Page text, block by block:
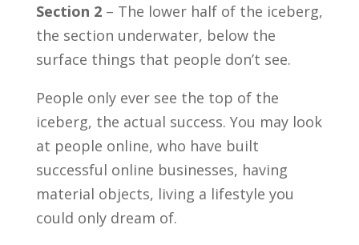
Section 2– The lower half of the iceberg,
the section underwater, below the
surface things that people don’t see.
People only ever see the top of the
iceberg, the actual success. You may look
at people online, who have built
successful online businesses, having
material objects, living a lifestyle you
could only dream of.